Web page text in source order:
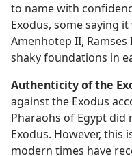
to name with
Exodus, some saying
Amenhotep II,
shaky foundations in
Authenticity of the
against the Exodus
Pharaohs of Egypt
Exodus. However,
modern times have